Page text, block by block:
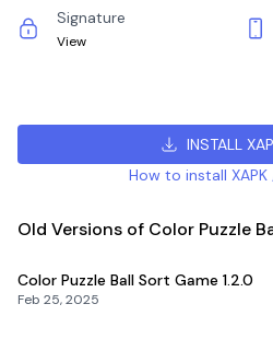
Signature
View
INSTALL
How to install XAPK
Old Versions of Color Puzzle
Color Puzzle Ball Sort Game 1.2.0
Feb 25, 2025